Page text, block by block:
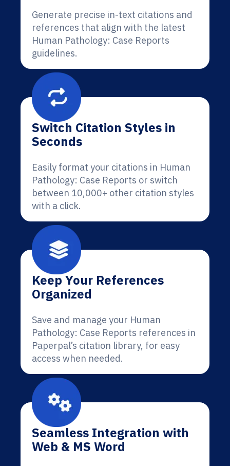
Generate precise in-text citations and
references that align with the latest
Human Pathology: Case Reports
guidelines.
Switch Citation Styles in
Seconds
Easily format your citations in Human
Pathology: Case Reports or switch
between 10,000+ other citation styles
with a click.
Keep Your References
Organized
Save and manage your Human
Pathology: Case Reports references in
Paperpal’s citation library, for easy
access when needed.
Seamless Integration with
Web & MS Word